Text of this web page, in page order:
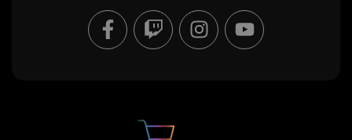
F
a
c
T
w
i
I
n
s
Y
o
u